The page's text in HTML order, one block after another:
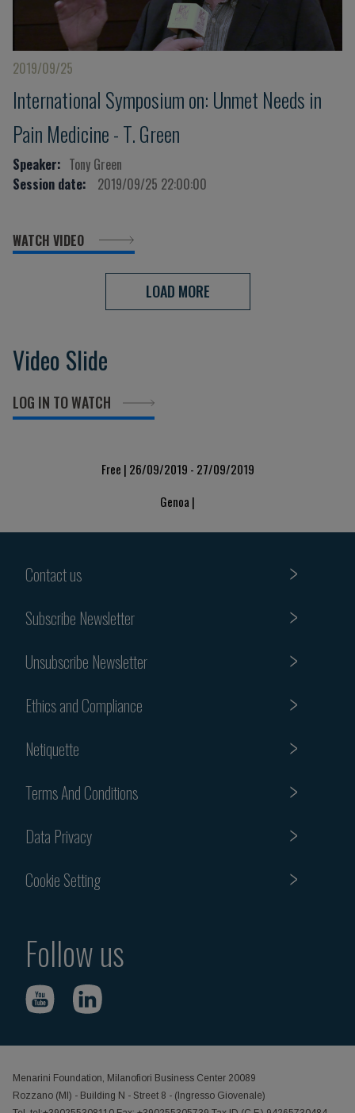
2019/09/25
International Symposium on: Unmet Needs in
Pain Medicine - T. Green
Speaker: Tony Green
Session date:
2019/09/25 22:00:00
WATCH VIDEO
LOAD MORE
Video Slide
LOG IN TO WATCH
Free | 26/09/2019 - 27/09/2019
Genoa |
Contact us
Subscribe Newsletter
Unsubscribe Newsletter
Ethics and Compliance
Netiquette
Terms And Conditions
Data Privacy
Cookie Setting
Follow us
Menarini Foundation, Milanofiori Business Center 20089
Rozzano (MI) - Building N - Street 8 - (Ingresso Giovenale)